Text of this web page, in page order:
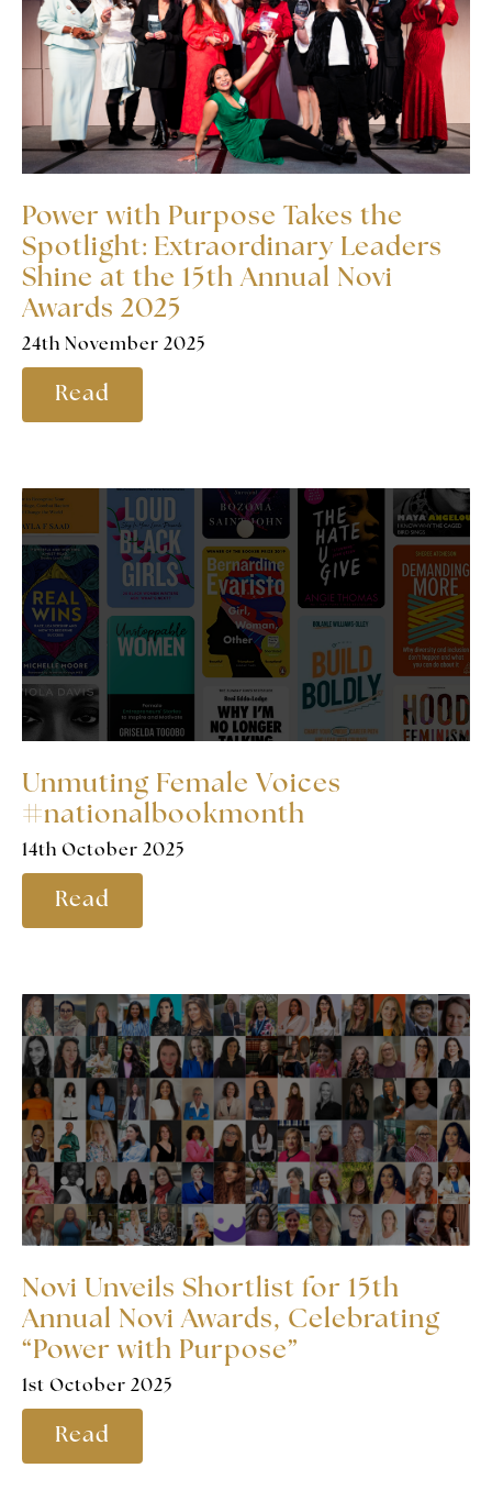
Power with Purpose Takes the
Spotlight: Extraordinary Leaders
Shine at the 15th Annual Novi
Awards 2025
24th November 2025
Read
Unmuting Female Voices
#nationalbookmonth
14th October 2025
Read
Novi Unveils Shortlist for 15th
Annual Novi Awards, Celebrating
“Power with Purpose”
1st October 2025
Read